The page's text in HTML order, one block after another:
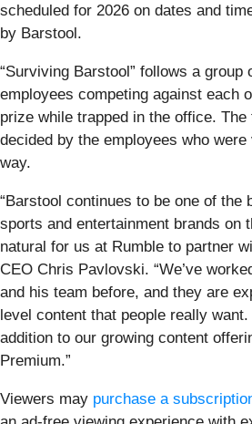
scheduled for 2026 on dates and
by Barstool.
“Surviving Barstool” follows a group
employees competing against each
prize while trapped in the office.
decided by the employees who
way.
“Barstool continues to be one of the
sports and entertainment brands on
natural for us at Rumble to partner
CEO Chris Pavlovski. “We’ve
and his team before, and they are
level content that people really
addition to our growing content
Premium.”
Viewers may purchase a